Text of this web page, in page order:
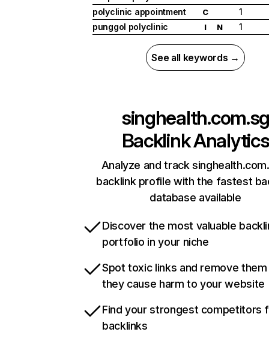
polyclinic appointment
C
1
punggol polyclinic
I N 1
See all keywords →
Backlink Analytics
Analyze and track
backlink profile with the fastest
database available
Discover the most valuable
portfolio in your niche
Spot toxic links and remove
they cause harm to your website
Find your strongest competitors
backlinks